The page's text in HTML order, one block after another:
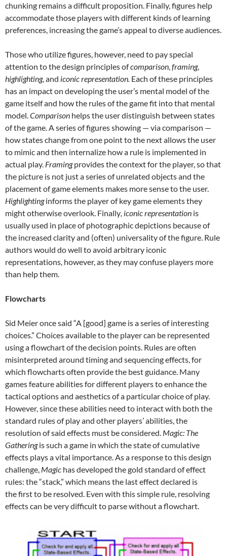
chunking remains a difficult proposition. Finally, figures help
accommodate those players with different kinds of learning
preferences, increasing the game’s appeal to diverse audiences.
Those who utilize figures, however, need to pay special
attention to the design principles ofcomparison,framing,
highlighting, and iconic representation. Each of these principles
has an impact on developing the user’s mental model of the
game itself and how the rules of the game fit into that mental
model.Comparison helps the user distinguish between states
of the game. A series of figures showing — via comparison —
how states change from one point to the next allows the user
to mimic and then internalize how a rule is implemented in
actual play. Framingprovides the context for the player, so that
the picture is not just a series of unrelated objects and the
placement of game elements makes more sense to the user.
Highlightinginforms the player of key game elements they
might otherwise overlook. Finally, iconic representation is
usually used in place of photographic depictions because of
the increased clarity and (often) universality of the figure. Rule
authors would do well to avoid arbitrary iconic
representations, however, as they may confuse players more
than help them.
Flowcharts
Sid Meier once said “A [good] game is a series of interesting
choices.” Choices available to the player can be represented
using a flowchart of the decision points. Rules are often
misinterpreted around timing and sequencing effects, for
which flowcharts often provide the best guidance. Many
games feature abilities for different players to enhance the
tactical options and aesthetics of a particular choice of play.
However, since these abilities need to interact with both the
standard rules of play and other players’ abilities, the
resolution of said effects must be considered. Magic: The
Gatheringis such a game in which the state of cumulative
effects plays a vital importance. As a response to this design
challenge, Magic has developed the gold standard of effect
rules: the “stack,” which means the last effect declared is
the first to be resolved. Even with this simple rule, resolving
effects can be very difficult to parse without a flowchart.